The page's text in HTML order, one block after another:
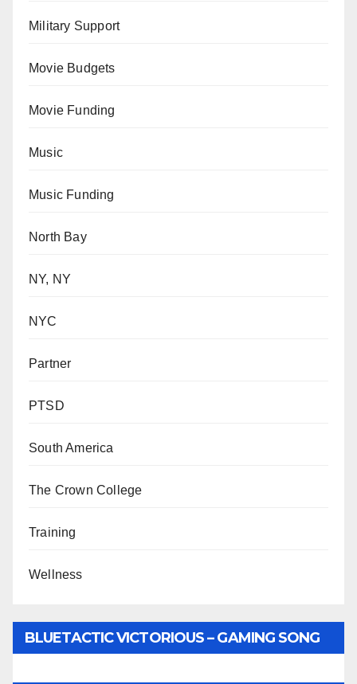
Military Support
Movie Budgets
Movie Funding
Music
Music Funding
North Bay
NY, NY
NYC
Partner
PTSD
South America
The Crown College
Training
Wellness
BLUETACTIC VICTORIOUS – GAMING SONG